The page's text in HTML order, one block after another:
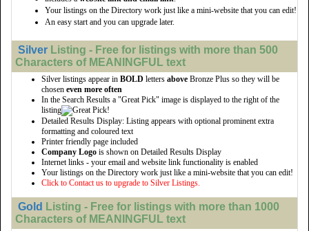
Your listings on the Directory work just like a mini-website that you can edit!
An easy start and you can upgrade later.
Silver Listing - Free for listings with more than 500
Characters of MEANINGFUL text
Silver listings appear in BOLD letters above Bronze Plus so they will be
chosen even more often
In the Search Results a "Great Pick" image is displayed to the right of the
listing
Detailed Results Display: Listing appears with optional prominent extra
formatting and coloured text
Printer friendly page included
Company Logo is shown on Detailed Results Display
Internet links - your email and website link functionality is enabled
Your listings on the Directory work just like a mini-website that you can edit!
Click to Contact us to upgrade to Silver Listings.
Gold Listing - Free for listings with more than 1000
Characters of MEANINGFUL text